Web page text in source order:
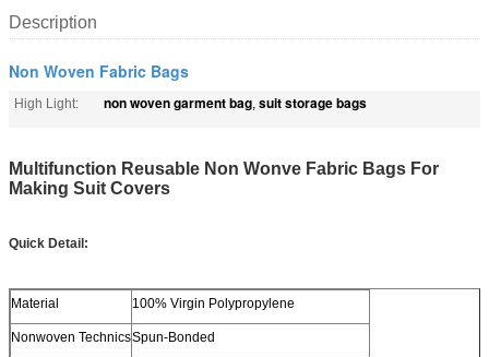
Description
Non Woven Fabric Bags
High Light: non woven garment bag, suit storage bags
Multifunction Reusable Non Wonve Fabric Bags For
Making Suit Covers
Quick Detail:
Material 100% Virgin Polypropylene
Nonwoven TechnicsSpun-Bonded